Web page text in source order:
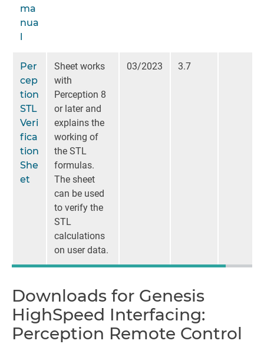
ma
nua
l
Per
cep
tion
STL
Veri
fica
tion
She
et
Sheet works
with
Perception 8
or later and
explains the
working of
the STL
formulas.
The sheet
can be used
to verify the
STL
calculations
on user data.
03/2023 3.7
Downloads for Genesis
HighSpeed Interfacing:
Perception Remote Control